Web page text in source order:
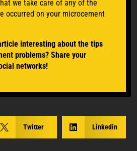
we take care of any of the
occurred on your microcement
interesting about the tips
problems? Share your
networks!
 Twitter  Linkedin